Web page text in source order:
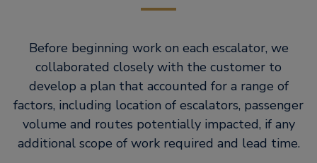
Before beginning work on each escalator, we
collaborated closely with the customer to
develop a plan that accounted for a range of
factors, including location of escalators, passenger
volume and routes potentially impacted, if any
additional scope of work required and lead time.